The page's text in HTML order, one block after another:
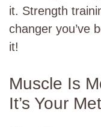
it. Strength
changer you’ve
it!
Muscle Is
It’s Your